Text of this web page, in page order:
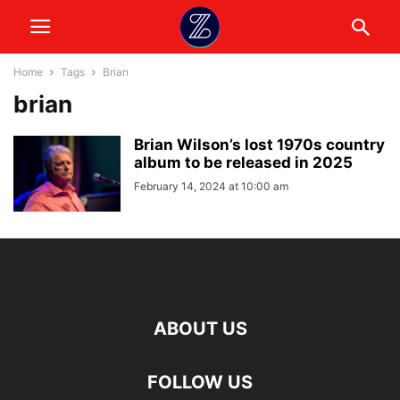
Home Tags Brian
brian
Brian Wilson’s lost 1970s country
album to be released in 2025
February 14, 2024 at 10:00 am
ABOUT US
FOLLOW US